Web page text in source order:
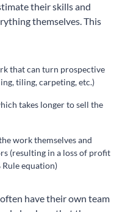
their skills and
themselves. This
that can turn prospective
tiling, carpeting, etc.)
takes longer to sell the
work themselves and
(resulting in a loss of profit
equation)
have their own team